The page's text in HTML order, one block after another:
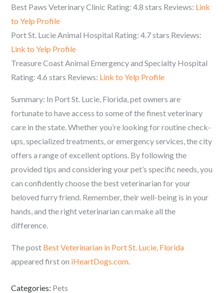
Best Paws Veterinary Clinic Rating: 4.8 stars Reviews: Link
to Yelp Profile
Port St. Lucie Animal Hospital Rating: 4.7 stars Reviews:
Link to Yelp Profile
Treasure Coast Animal Emergency and Specialty Hospital
Rating: 4.6 stars Reviews: Link to Yelp Profile
Summary: In Port St. Lucie, Florida, pet owners are
fortunate to have access to some of the finest veterinary
care in the state. Whether you’re looking for routine check-
ups, specialized treatments, or emergency services, the city
offers a range of excellent options. By following the
provided tips and considering your pet’s specific needs, you
can confidently choose the best veterinarian for your
beloved furry friend. Remember, their well-being is in your
hands, and the right veterinarian can make all the
difference.
The post Best Veterinarian in Port St. Lucie, Florida
appeared first on iHeartDogs.com.
Categories: Pets